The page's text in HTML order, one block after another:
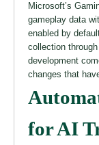
Microsoft’s
gameplay data
enabled by
collection
development
changes that
for AI